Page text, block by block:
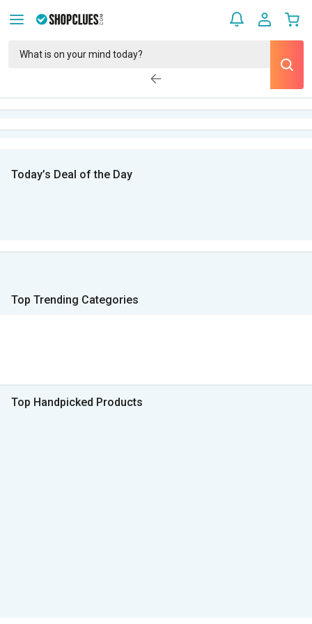
Today’s Deal of the Day
Top Trending Categories
Top Handpicked Products